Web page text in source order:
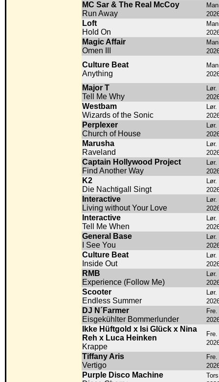
MC Sar & The Real McCoy
Run Away
Loft
Hold On
Magic Affair
Omen III
Culture Beat
Anything
Major T
Tell Me Why
Westbam
Wizards of the Sonic
Perplexer
Church of House
Marusha
Raveland
Captain Hollywood Project
Find Another Way
K2
Die Nachtigall Singt
Interactive
Living without Your Love
Interactive
Tell Me When
General Base
I See You
Culture Beat
Inside Out
RMB
Experience (Follow Me)
Scooter
Endless Summer
DJ N´Farmer
Eisgekühlter Bommerlunder
Ikke Hüftgold x Isi Glück x Nina
Reh x Luca Heinken
Krappe
Tiffany Aris
Vertigo
Purple Disco Machine